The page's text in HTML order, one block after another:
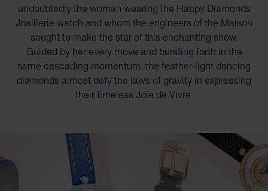
undoubtedly the woman wearing the Happy Diamonds
Joaillerie watch and whom the engineers of the Maison
sought to make the star of this enchanting show.
Guided by her every move and bursting forth in the
same cascading momentum, the feather-light dancing
diamonds almost defy the laws of gravity in expressing
their timeless Joie de Vivre.